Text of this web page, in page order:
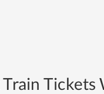
Tickets